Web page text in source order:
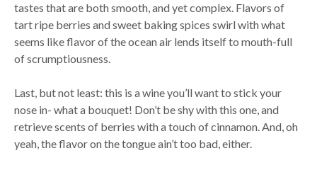
tastes that are both smooth, and yet complex. Flavors of
tart ripe berries and sweet baking spices swirl with what
seems like flavor of the ocean air lends itself to mouth-full
of scrumptiousness.
Last, but not least: this is a wine you’ll want to stick your
nose in- what a bouquet! Don’t be shy with this one, and
retrieve scents of berries with a touch of cinnamon. And, oh
yeah, the flavor on the tongue ain’t too bad, either.